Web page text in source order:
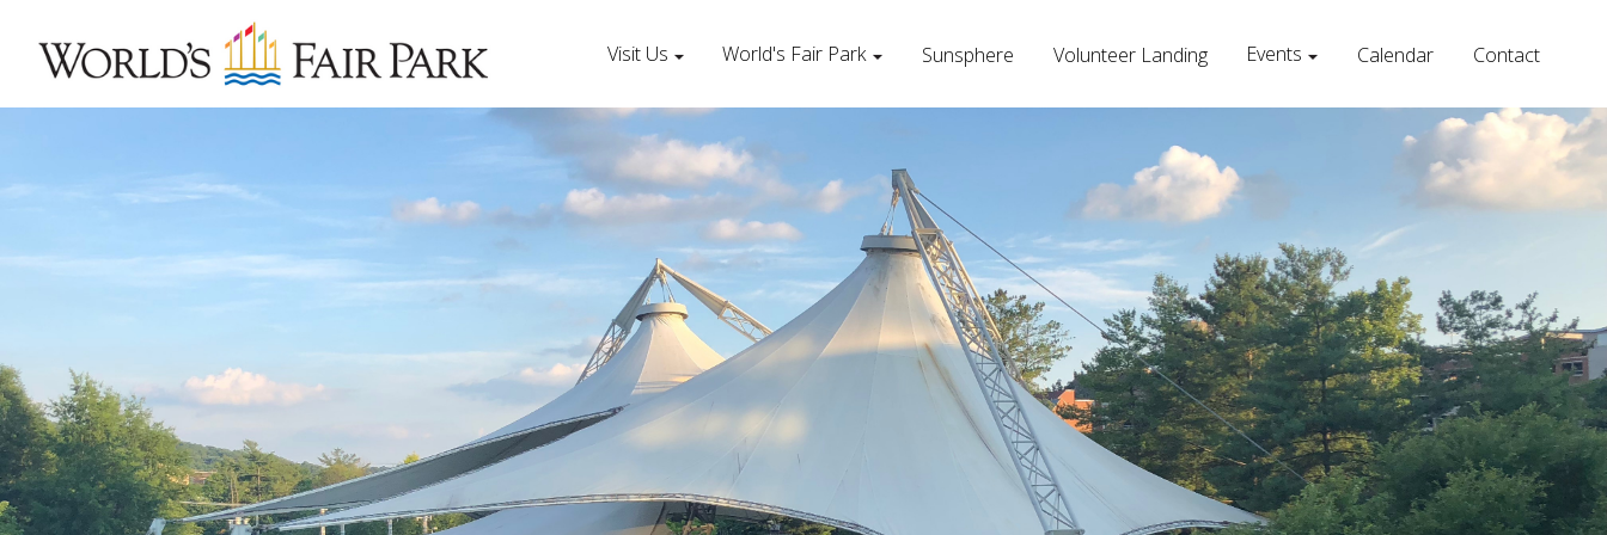
Visit Us World's Fair Park Sunsphere Volunteer Landing Events Calendar Contact